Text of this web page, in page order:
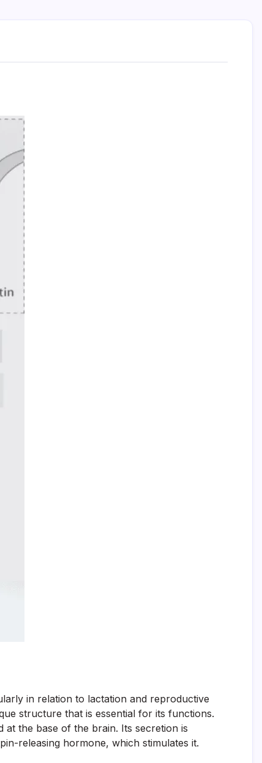
in relation to lactation and reproductive
structure that is essential for its functions.
the base of the brain. Its secretion is
releasing hormone, which stimulates it.